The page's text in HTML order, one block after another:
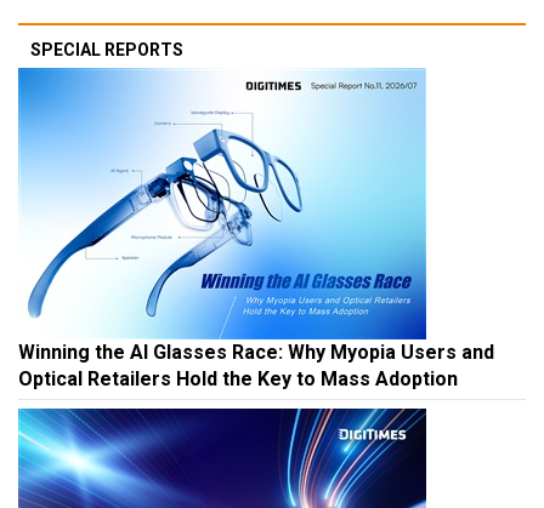
SPECIAL REPORTS
Winning the AI Glasses Race: Why Myopia Users and
Optical Retailers Hold the Key to Mass Adoption